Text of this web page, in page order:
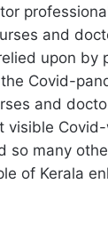
and
upon by
Covid-
and
visible
so many
of Kerala